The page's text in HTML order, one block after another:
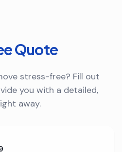
Quote
stress-free? Fill out
you with a detailed,
away.